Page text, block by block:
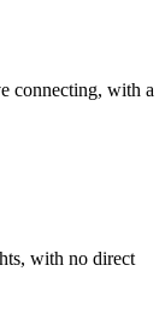
connecting, with a
with no direct